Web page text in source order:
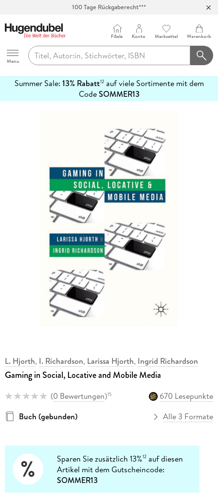
100 Tage Rückgaberecht***
Hugendubel
Menu
Filiale Konto Merkzettel Warenkorb
Summer Sale: 13% Rabatt12auf viele Sortimente mit dem
CodeSOMMER13
erfahren
L. Hjorth, I. Richardson, Larissa Hjorth, Ingrid Richardson
Gaming in Social, Locative and Mobile Media
(0 Bewertungen)15
670 Lesepunkte
Buch (gebunden)
Alle 3 Formate
Sparen Sie zusätzlich 13%12 auf diesen
Artikel mit dem Gutscheincode:
SOMMER13